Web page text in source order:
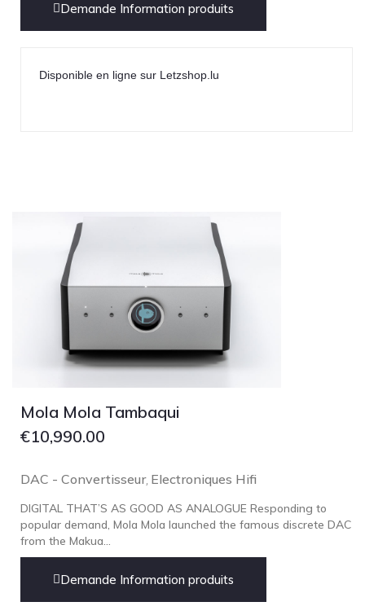
Demande Information produits
Disponible en ligne sur Letzshop.lu
Mola Mola Tambaqui
€10,990.00
DAC - Convertisseur, Electroniques Hifi
DIGITAL THAT’S AS GOOD AS ANALOGUE Responding to
popular demand, Mola Mola launched the famous discrete DAC
from the Makua...
Demande Information produits